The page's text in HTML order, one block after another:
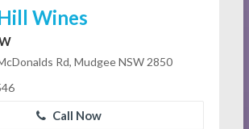
Wines
Rd, Mudgee NSW 2850
Call Now